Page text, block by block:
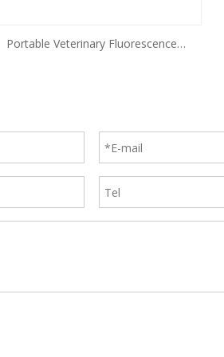
Portable Veterinary Fluorescence